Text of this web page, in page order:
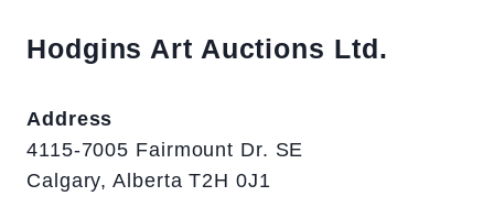
Hodgins Art Auctions Ltd.
Address
4115-7005 Fairmount Dr. SE
Calgary, Alberta T2H 0J1